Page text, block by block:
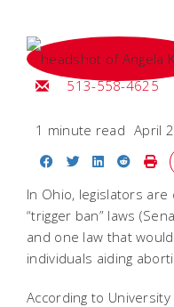
Email Angela
513-558-4625
1 minute read April
Share on Facebook
Share on
Share on
Share
In Ohio, legislators
“trigger ban” laws
and one law that
individuals aiding
According to